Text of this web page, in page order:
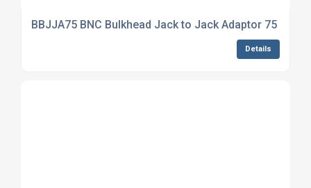
BBJJA75 BNC Bulkhead Jack to Jack Adaptor 75 Ohm
Details